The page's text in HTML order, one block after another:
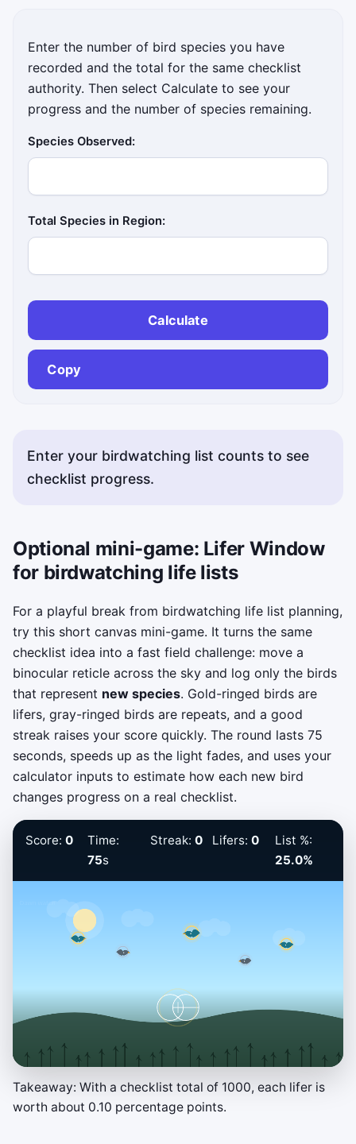
Enter the number of bird species you have
recorded and the total for the same checklist
authority. Then select Calculate to see your
progress and the number of species remaining.
Species Observed:
Total Species in Region:
Calculate
Copy
Enter your birdwatching list counts to see
checklist progress.
Optional mini-game: Lifer Window
for birdwatching life lists
For a playful break from birdwatching life list planning,
try this short canvas mini-game. It turns the same
checklist idea into a fast field challenge: move a
binocular reticle across the sky and log only the birds
that represent new species. Gold-ringed birds are
lifers, gray-ringed birds are repeats, and a good
streak raises your score quickly. The round lasts 75
seconds, speeds up as the light fades, and uses your
calculator inputs to estimate how each new bird
changes progress on a real checklist.
Score: 0
Time:
75s
Streak: 0 Lifers:0
List %:
25.0%
Lifer Window
Takeaway: With a checklist total of 1000, each lifer is
worth about 0.10 percentage points.